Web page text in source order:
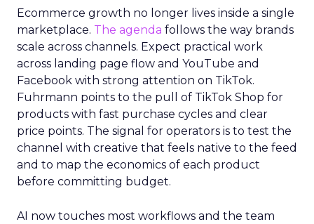
Ecommerce growth no longer lives inside a single
marketplace. The agenda follows the way brands
scale across channels. Expect practical work
across landing page flow and YouTube and
Facebook with strong attention on TikTok.
Fuhrmann points to the pull of TikTok Shop for
products with fast purchase cycles and clear
price points. The signal for operators is to test the
channel with creative that feels native to the feed
and to map the economics of each product
before committing budget.
AI now touches most workflows and the team